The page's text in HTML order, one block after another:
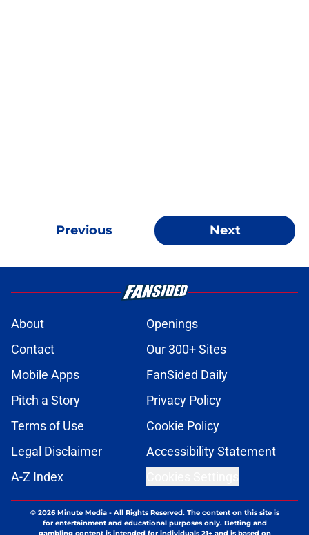
Previous Next
About
Openings
Contact
Our 300+ Sites
Mobile Apps
FanSided Daily
Pitch a Story
Privacy Policy
Terms of Use
Cookie Policy
Legal Disclaimer
Accessibility Statement
A-Z Index
© 2026Minute Media- All Rights Reserved. The content on this site is
for entertainment and educational purposes only. Betting and